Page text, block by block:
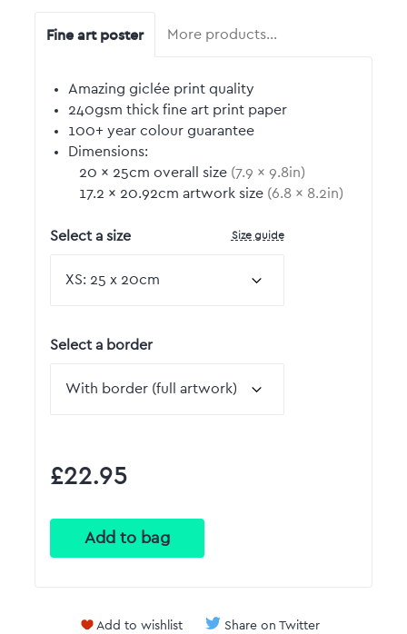
Fine art poster More products…
Amazing giclée print quality
240gsm thick fine art print paper
100+ year colour guarantee
Dimensions:
20 by
× 25cm overall size (7.9 by
× 9.8in)
17.2 by
× 20.92cm artwork size (6.8 by
× 8.2in)
Select a size Size guide
Select a border
£22.95
Add to wishlist Share on Twitter